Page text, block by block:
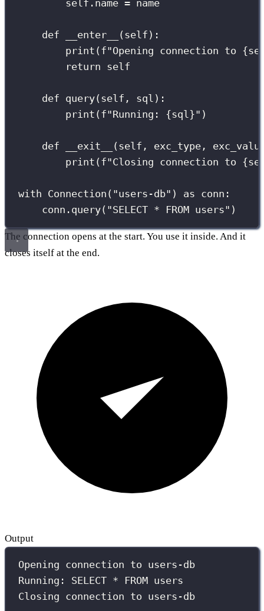
self .name = name
def __enter__ ( self ):
print ( f"Opening connection to {
return self
def query( self , sql ):
print ( f"Running: {sql}" )
def __exit__ ( self , exc_type ,
print ( f"Closing connection to {
with Connection( "users-db" ) as conn:
conn.query( "SELECT * FROM users" )
The connection opens at the start. You use it inside. And it
closes itself at the end.
Output
Opening connection to users-db
Running: SELECT * FROM users
Closing connection to users-db